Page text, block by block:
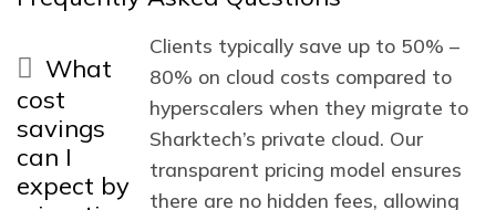
cost
savings
can I
expect by
Clients typically save up to 50% –
80% on cloud costs compared to
hyperscalers when they migrate to
Sharktech’s private cloud. Our
transparent pricing model ensures
there are no hidden fees, allowing